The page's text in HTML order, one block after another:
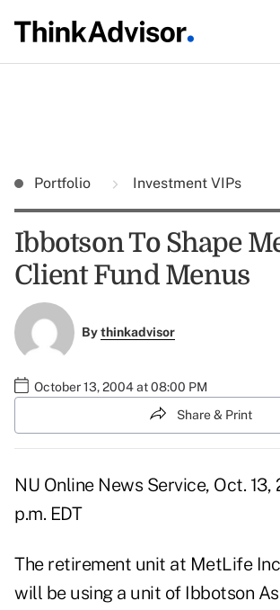
Portfolio Investment VIPs
Ibbotson To Shape
Client Fund Menus
Bythinkadvisor
October 13, 2004 at 08:00 PM
Share & Print
NU Online News Service, Oct. 13,
p.m. EDT
The retirement unit at MetLife
will be using a unit of Ibbotson